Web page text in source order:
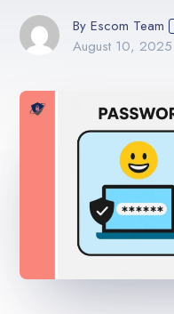
By Escom Team
August 10, 2025